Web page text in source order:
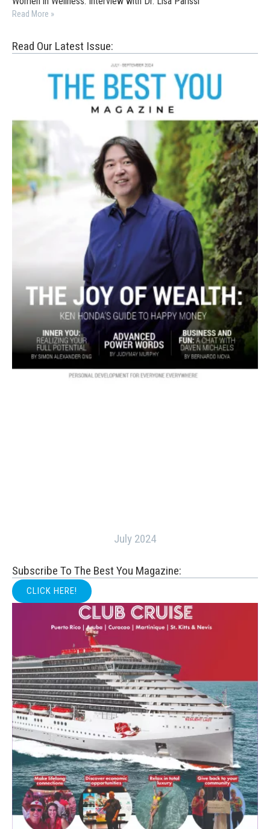
Read More »
Read Our Latest Issue:
July 2024
Subscribe To The Best You Magazine:
CLICK HERE!